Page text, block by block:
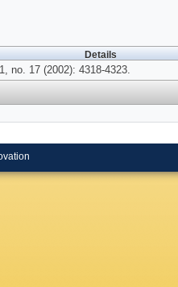
Details
no. 17 (2002): 4318-4323.